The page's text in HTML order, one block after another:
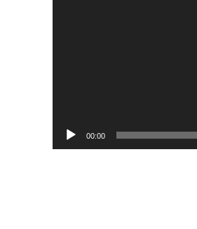
00:00